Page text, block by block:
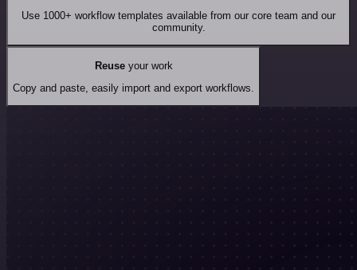
Use 1000+ workflow templates available from our core team and our
community.
Reuseyour work
Copy and paste, easily import and export workflows.